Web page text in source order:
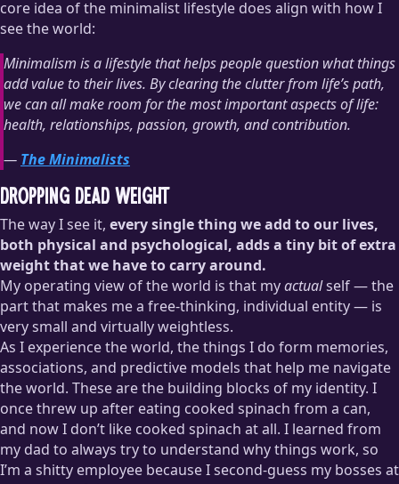
core idea of the minimalist lifestyle does align with how I
see the world:
Minimalism is a lifestyle that helps people question what things
add value to their lives. By clearing the clutter from life’s path,
we can all make room for the most important aspects of life:
health, relationships, passion, growth, and contribution.
— The Minimalists
Dropping Dead Weight
The way I see it, every single thing we add to our lives,
both physical and psychological, adds a tiny bit of extra
weight that we have to carry around.
My operating view of the world is that myactualself — the
part that makes me a free-thinking, individual entity — is
very small and virtually weightless.
As I experience the world, the things I do form memories,
associations, and predictive models that help me navigate
the world. These are the building blocks of my identity. I
once threw up after eating cooked spinach from a can,
and now I don’t like cooked spinach at all. I learned from
my dad to always try to understand why things work, so
I’m a shitty employee because I second-guess my bosses at